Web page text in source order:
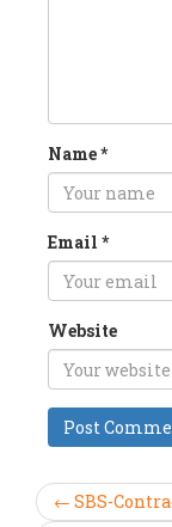
Name*
Email *
Website
← SBS-